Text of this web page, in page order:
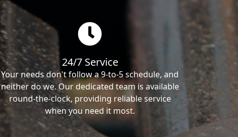
24/7 Service
Your needs don't follow a 9-to-5 schedule, and
neither do we. Our dedicated team is available
round-the-clock, providing reliable service
when you need it most.